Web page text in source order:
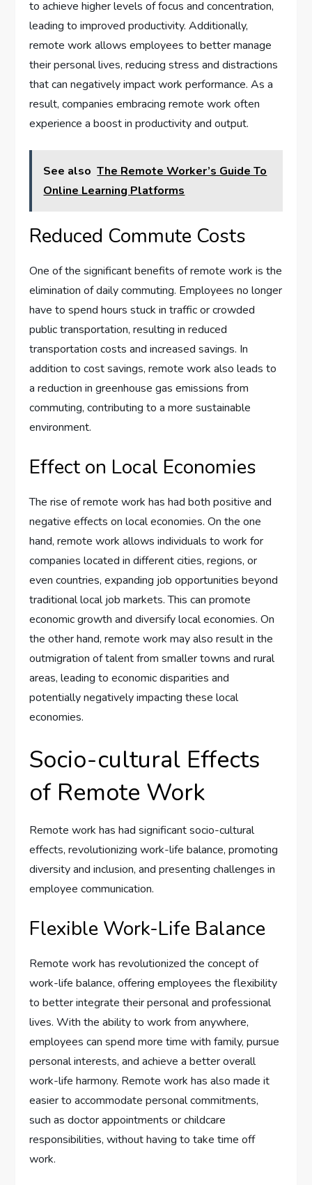
to achieve higher levels of focus and concentration,
leading to improved productivity. Additionally,
remote work allows employees to better manage
their personal lives, reducing stress and distractions
that can negatively impact work performance. As a
result, companies embracing remote work often
experience a boost in productivity and output.
See also The Remote Worker’s Guide To
Online Learning Platforms
Reduced Commute Costs
One of the significant benefits of remote work is the
elimination of daily commuting. Employees no longer
have to spend hours stuck in traffic or crowded
public transportation, resulting in reduced
transportation costs and increased savings. In
addition to cost savings, remote work also leads to
a reduction in greenhouse gas emissions from
commuting, contributing to a more sustainable
environment.
Effect on Local Economies
The rise of remote work has had both positive and
negative effects on local economies. On the one
hand, remote work allows individuals to work for
companies located in different cities, regions, or
even countries, expanding job opportunities beyond
traditional local job markets. This can promote
economic growth and diversify local economies. On
the other hand, remote work may also result in the
outmigration of talent from smaller towns and rural
areas, leading to economic disparities and
potentially negatively impacting these local
economies.
Socio-cultural Effects
of Remote Work
Remote work has had significant socio-cultural
effects, revolutionizing work-life balance, promoting
diversity and inclusion, and presenting challenges in
employee communication.
Flexible Work-Life Balance
Remote work has revolutionized the concept of
work-life balance, offering employees the flexibility
to better integrate their personal and professional
lives. With the ability to work from anywhere,
employees can spend more time with family, pursue
personal interests, and achieve a better overall
work-life harmony. Remote work has also made it
easier to accommodate personal commitments,
such as doctor appointments or childcare
responsibilities, without having to take time off
work.